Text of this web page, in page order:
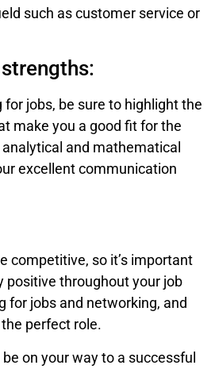
such as customer service or
for jobs, be sure to highlight the
make you a good fit for the
and mathematical
excellent communication
competitive, so it’s important
positive throughout your job
for jobs and networking, and
perfect role.
on your way to a successful